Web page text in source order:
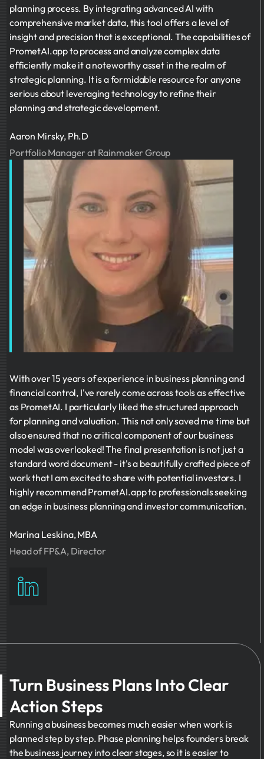
planning process. By integrating advanced AI with
comprehensive market data, this tool offers a level of
insight and precision that is exceptional. The capabilities of
PrometAI.app to process and analyze complex data
efficiently make it a noteworthy asset in the realm of
strategic planning. It is a formidable resource for anyone
serious about leveraging technology to refine their
planning and strategic development.
Aaron Mirsky, Ph.D
Portfolio Manager at Rainmaker Group
With over 15 years of experience in business planning and
financial control, I've rarely come across tools as effective
as PrometAI. I particularly liked the structured approach
for planning and valuation. This not only saved me time but
also ensured that no critical component of our business
model was overlooked! The final presentation is not just a
standard word document - it's a beautifully crafted piece of
work that I am excited to share with potential investors. I
highly recommend PrometAI.app to professionals seeking
an edge in business planning and investor communication.
Marina Leskina, MBA
Head of FP&A, Director
Turn Business Plans Into Clear
Action Steps
Running a business becomes much easier when work is
planned step by step. Phase planning helps founders break
the business journey into clear stages, so it is easier to